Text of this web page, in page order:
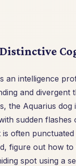
an intelligence
and divergent
the Aquarius
sudden
often
figure out how
spot using a